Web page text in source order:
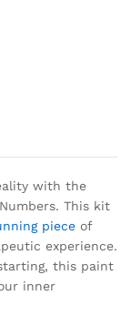
with the
This kit
piece of
experience.
this paint
inner